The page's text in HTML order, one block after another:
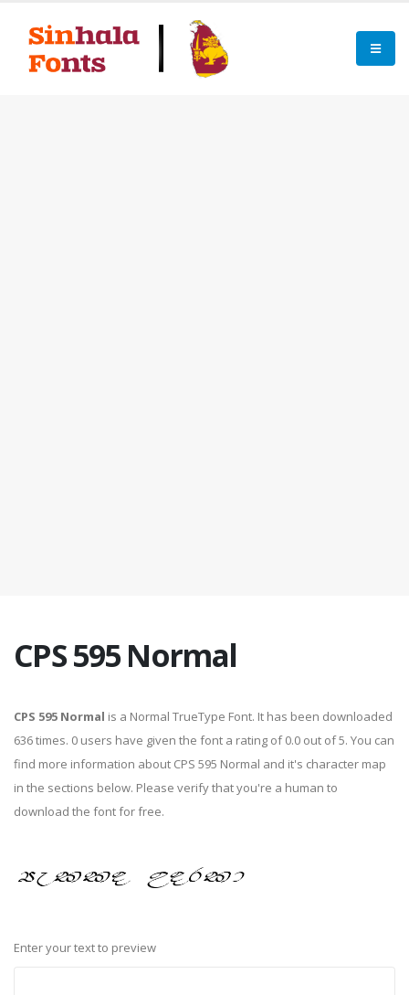
CPS 595 Normal
CPS 595 Normal is a Normal TrueType Font. It has been downloaded
636 times. 0 users have given the font a rating of 0.0 out of 5. You can
find more information about CPS 595 Normal and it's character map
in the sections below. Please verify that you're a human to
download the font for free.
Enter your text to preview